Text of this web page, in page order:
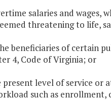
salaries and wages,
threatening to life,
beneficiaries of certain
4, Code of Virginia; or
level of service or
such as